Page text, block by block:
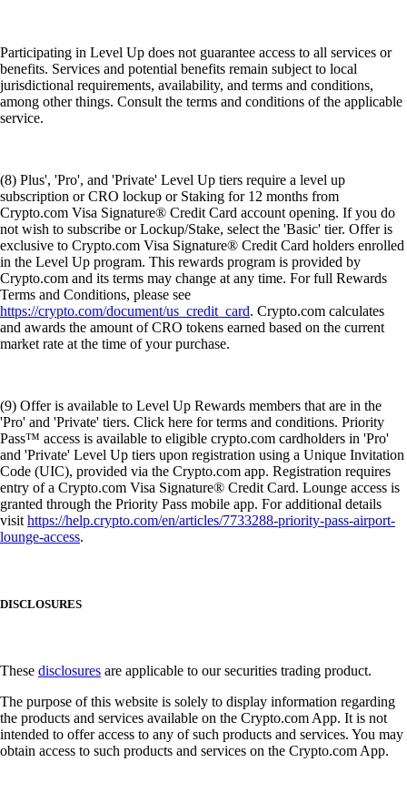
Participating in Level Up does not guarantee access to all services or
benefits. Services and potential benefits remain subject to local
jurisdictional requirements, availability, and terms and conditions,
among other things. Consult the terms and conditions of the applicable
service.
(8) Plus', 'Pro', and 'Private' Level Up tiers require a level up
subscription or CRO lockup or Staking for 12 months from
Crypto.com Visa Signature® Credit Card account opening. If you do
not wish to subscribe or Lockup/Stake, select the 'Basic' tier. Offer is
exclusive to Crypto.com Visa Signature® Credit Card holders enrolled
in the Level Up program. This rewards program is provided by
Crypto.com and its terms may change at any time. For full Rewards
Terms and Conditions, please see
https://crypto.com/document/us_credit_card. Crypto.com calculates
and awards the amount of CRO tokens earned based on the current
market rate at the time of your purchase.
(9) Offer is available to Level Up Rewards members that are in the
'Pro' and 'Private' tiers. Click here for terms and conditions. Priority
Pass™ access is available to eligible crypto.com cardholders in 'Pro'
and 'Private' Level Up tiers upon registration using a Unique Invitation
Code (UIC), provided via the Crypto.com app. Registration requires
entry of a Crypto.com Visa Signature® Credit Card. Lounge access is
granted through the Priority Pass mobile app. For additional details
visithttps://help.crypto.com/en/articles/7733288-priority-pass-airport-
lounge-access.
DISCLOSURES
These disclosures are applicable to our securities trading product.
The purpose of this website is solely to display information regarding
the products and services available on the Crypto.com App. It is not
intended to offer access to any of such products and services. You may
obtain access to such products and services on the Crypto.com App.